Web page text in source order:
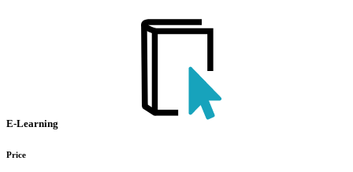
E-Learning
Price